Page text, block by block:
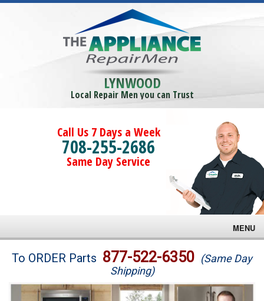
LYNWOOD
Local Repair Men you can Trust
Call Us 7 Days a Week
708-255-2686
Same Day Service
MENU
Brands
To ORDER Parts 877-522-6350 (Same Day
Shipping)